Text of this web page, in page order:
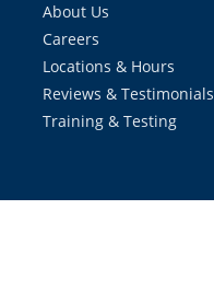
About Us
Careers
Locations & Hours
Reviews & Testimonials
Training & Testing